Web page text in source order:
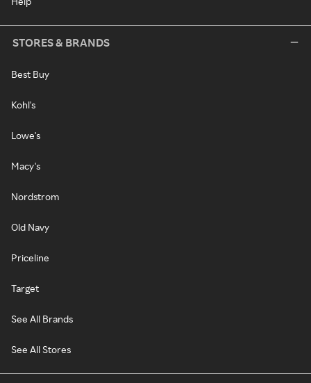
STORES & BRANDS
Best Buy
Kohl's
Lowe's
Macy's
Nordstrom
Old Navy
Priceline
Target
See All Brands
See All Stores